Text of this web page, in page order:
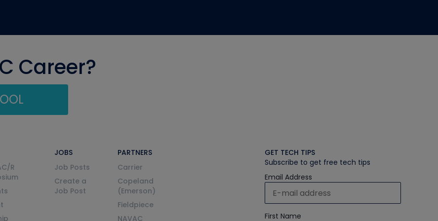
Career?
R
JOBS
Job Posts
Create a
Job Post
PARTNERS
Carrier
Copeland
(Emerson)
Fieldpiece
NAVAC
GET TECH TIPS
Subscribe to get free tech tips
Email Address
First Name